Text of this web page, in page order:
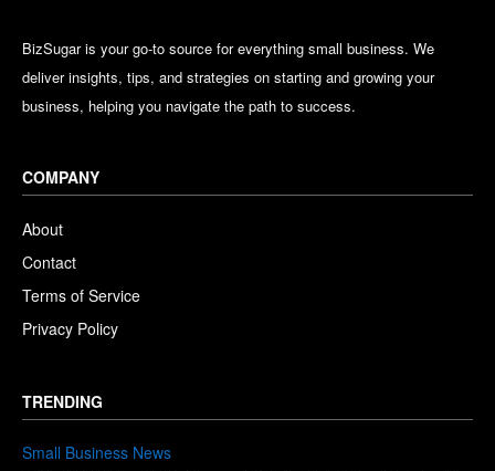
BizSugar is your go-to source for everything small business. We
deliver insights, tips, and strategies on starting and growing your
business, helping you navigate the path to success.
COMPANY
About
Contact
Terms of Service
Privacy Policy
TRENDING
Small Business News